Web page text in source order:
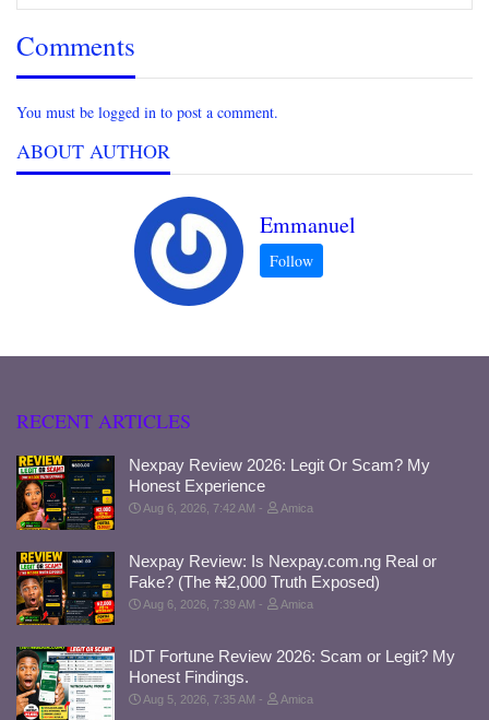
Comments
You must be logged in to post a comment.
ABOUT AUTHOR
Emmanuel
RECENT ARTICLES
Nexpay Review 2026: Legit Or Scam? My
Honest Experience
Aug 6, 2026, 7:42 AM Amica
Nexpay Review: Is Nexpay.com.ng Real or
Fake? (The ₦2,000 Truth Exposed)
Aug 6, 2026, 7:39 AM Amica
IDT Fortune Review 2026: Scam or Legit? My
Honest Findings.
Aug 5, 2026, 7:35 AM Amica